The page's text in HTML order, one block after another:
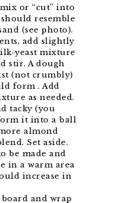
or “cut” into
resemble
(see photo).
add slightly
yeast mixture
stir. A dough
(not crumbly)
form . Add
as needed.
tacky (you
it into a ball
almond
Set aside.
be made and
in a warm area
increase in
and wrap